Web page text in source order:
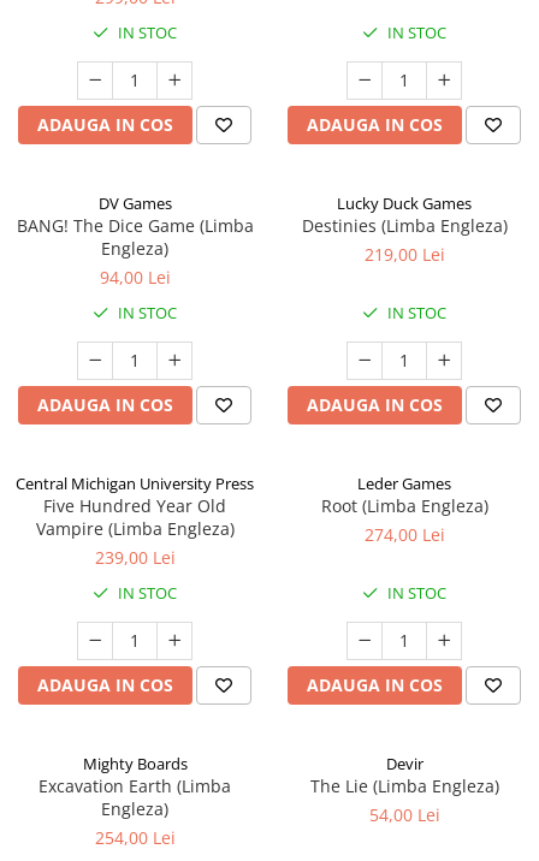
IN STOC
ADAUGA IN COS
IN STOC
ADAUGA IN COS
DV Games
BANG! The Dice Game (Limba
Engleza)
94,00 Lei
IN STOC
ADAUGA IN COS
Lucky Duck Games
Destinies (Limba Engleza)
219,00 Lei
IN STOC
ADAUGA IN COS
Central Michigan University Press
Five Hundred Year Old
Vampire (Limba Engleza)
239,00 Lei
IN STOC
ADAUGA IN COS
Leder Games
Root (Limba Engleza)
274,00 Lei
IN STOC
ADAUGA IN COS
Mighty Boards
Excavation Earth (Limba
Engleza)
254,00 Lei
Devir
The Lie (Limba Engleza)
54,00 Lei